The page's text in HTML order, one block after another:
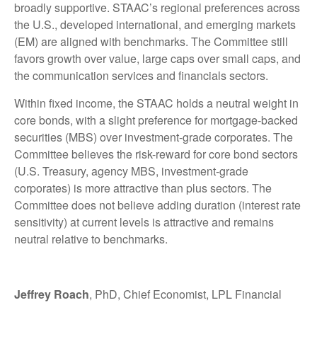
broadly supportive. STAAC’s regional preferences across
the U.S., developed international, and emerging markets
(EM) are aligned with benchmarks. The Committee still
favors growth over value, large caps over small caps, and
the communication services and financials sectors.
Within fixed income, the STAAC holds a neutral weight in
core bonds, with a slight preference for mortgage-backed
securities (MBS) over investment-grade corporates. The
Committee believes the risk-reward for core bond sectors
(U.S. Treasury, agency MBS, investment-grade
corporates) is more attractive than plus sectors. The
Committee does not believe adding duration (interest rate
sensitivity) at current levels is attractive and remains
neutral relative to benchmarks.
Jeffrey Roach, PhD, Chief Economist, LPL Financial